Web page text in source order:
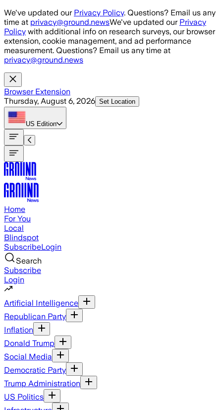
Skip to main content
We've updated our Privacy Policy. Questions? Email us any
time at privacy@ground.newsWe've updated our Privacy
Policy with additional info on research surveys, our browser
extension, cookie management, and ad performance
measurement. Questions? Email us any time at
privacy@ground.news
Browser Extension
Thursday, August 6, 2026 Set Location
US Edition
Home
For You
Local
Blindspot
SubscribeLogin
Search
Subscribe
Login
Artificial Intelligence
Republican Party
Inflation
Donald Trump
Social Media
Democratic Party
Trump Administration
US Politics